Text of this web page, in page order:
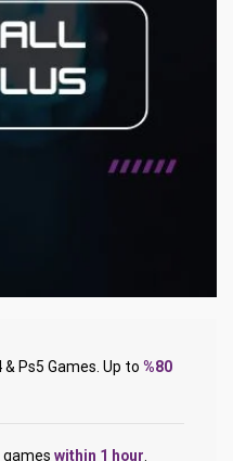
& Ps5 Games. Up to %80
games within 1 hour